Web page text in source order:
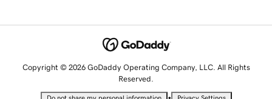
Copyright © 2026 GoDaddy Operating Company, LLC. All Rights
Reserved.
•